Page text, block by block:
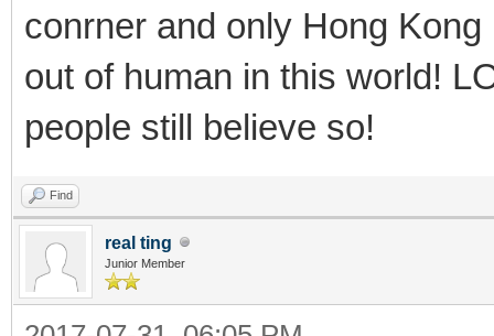
conrner and only Hong
out of human in this world!
people still believe so!
Find
real ting
Junior Member